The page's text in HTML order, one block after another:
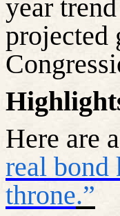
year
projected
Here are
real bond
throne.”